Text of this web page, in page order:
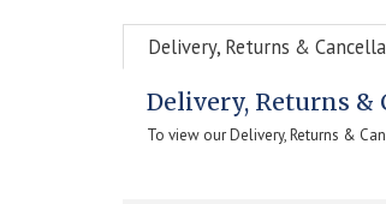
Delivery, Returns &
Delivery, Returns &
To view our Delivery, Returns &